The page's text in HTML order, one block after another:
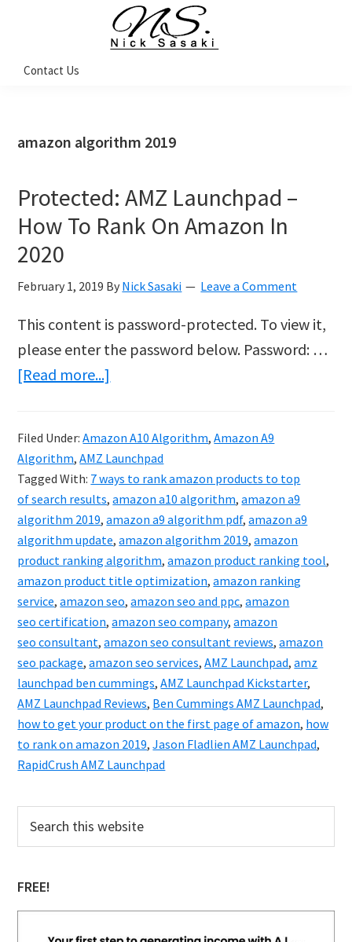
navigation
content
sidebar
Sasaki
Coach
Contact Us
amazon algorithm 2019
Protected: AMZ Launchpad –
How To Rank On Amazon In
2020
February 1, 2019 By Nick Sasaki Leave a Comment
This content is password-protected. To view it,
please enter the password below. Password: …
[Read more...]
Launchpad
–
How
To
Rank
On
Amazon
In
2020
Filed Under:Amazon A10 Algorithm,Amazon A9
Algorithm,AMZ Launchpad
Tagged With: 7 ways to rank amazon products to top
of search results,amazon a10 algorithm,amazon a9
algorithm 2019,amazon a9 algorithm pdf,amazon a9
algorithm update,amazon algorithm 2019,amazon
product ranking algorithm,amazon product ranking tool,
amazon product title optimization,amazon ranking
service,amazon seo,amazon seo and ppc,amazon
seo certification,amazon seo company,amazon
seo consultant,amazon seo consultant reviews,amazon
seo package,amazon seo services,AMZ Launchpad,amz
launchpad ben cummings,AMZ Launchpad Kickstarter,
AMZ Launchpad Reviews, Ben Cummings AMZ Launchpad,
how to get your product on the first page of amazon, how
to rank on amazon 2019,Jason Fladlien AMZ Launchpad,
RapidCrush AMZ Launchpad
Primary
Sidebar
this
FREE!